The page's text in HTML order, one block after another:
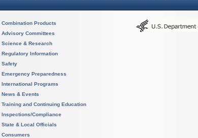
Combination Products
Advisory Committees
Science & Research
Regulatory Information
Safety
Emergency Preparedness
International Programs
News & Events
Training and Continuing Education
Inspections/Compliance
State & Local Officials
Consumers